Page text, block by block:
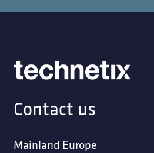
Contact us
Mainland Europe